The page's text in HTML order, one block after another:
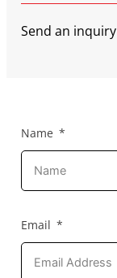
Send an
Name
Email